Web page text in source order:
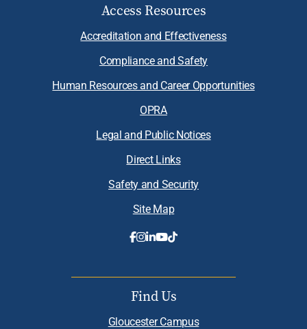
Access Resources
Accreditation and Effectiveness
Compliance and Safety
Human Resources and Career Opportunities
OPRA
Legal and Public Notices
Direct Links
Safety and Security
Site Map
Find Us
Gloucester Campus